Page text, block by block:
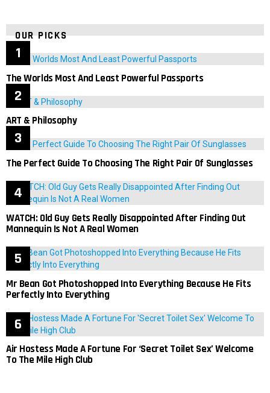
OUR PICKS
The Worlds Most And Least Powerful Passports
ART & Philosophy
The Perfect Guide To Choosing The Right Pair Of Sunglasses
WATCH: Old Guy Gets Really Disappointed After Finding Out
Mannequin Is Not A Real Women
Mr Bean Got Photoshopped Into Everything Because He Fits
Perfectly Into Everything
Air Hostess Made A Fortune For ‘Secret Toilet Sex’ Welcome
To The Mile High Club